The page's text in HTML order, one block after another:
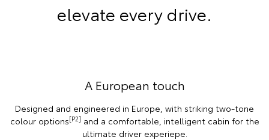
elevate every drive.
A European touch
Designed and engineered in Europe, with striking two-tone
colour options[P2] and a comfortable, intelligent cabin for the
ultimate driver experiepe.